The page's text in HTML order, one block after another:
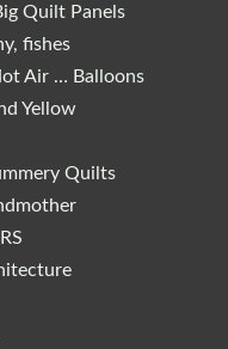
Quilt Panels
fishes
Air … Balloons
Yellow
Quilts